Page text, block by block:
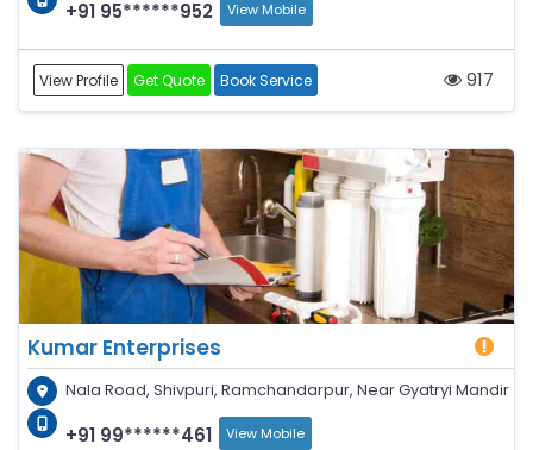
+91 95******952 View Mobile
View Profile Get Quote Book Service 917
Kumar Enterprises
Nala Road, Shivpuri, Ramchandarpur, Near Gyatryi Mandir
+91 99******461 View Mobile